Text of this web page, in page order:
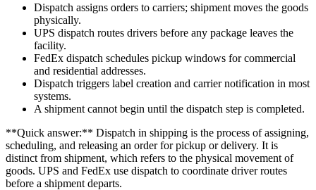
Dispatch assigns orders to carriers; shipment moves the goods
physically.
UPS dispatch routes drivers before any package leaves the
facility.
FedEx dispatch schedules pickup windows for commercial
and residential addresses.
Dispatch triggers label creation and carrier notification in most
systems.
A shipment cannot begin until the dispatch step is completed.
**Quick answer:** Dispatch in shipping is the process of assigning,
scheduling, and releasing an order for pickup or delivery. It is
distinct from shipment, which refers to the physical movement of
goods. UPS and FedEx use dispatch to coordinate driver routes
before a shipment departs.